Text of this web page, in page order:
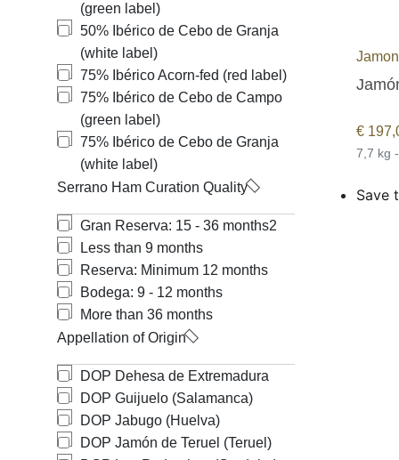
(green label)
50% Ibérico de Cebo de Granja
(white label)
75% Ibérico Acorn-fed (red label)
75% Ibérico de Cebo de Campo
(green label)
75% Ibérico de Cebo de Granja
(white label)
Serrano Ham Curation Quality
Gran Reserva: 15 - 36 months2
Less than 9 months
Reserva: Minimum 12 months
Bodega: 9 - 12 months
More than 36 months
Appellation of Origin
DOP Dehesa de Extremadura
DOP Guijuelo (Salamanca)
DOP Jabugo (Huelva)
DOP Jamón de Teruel (Teruel)
€
7,7 kg
Save